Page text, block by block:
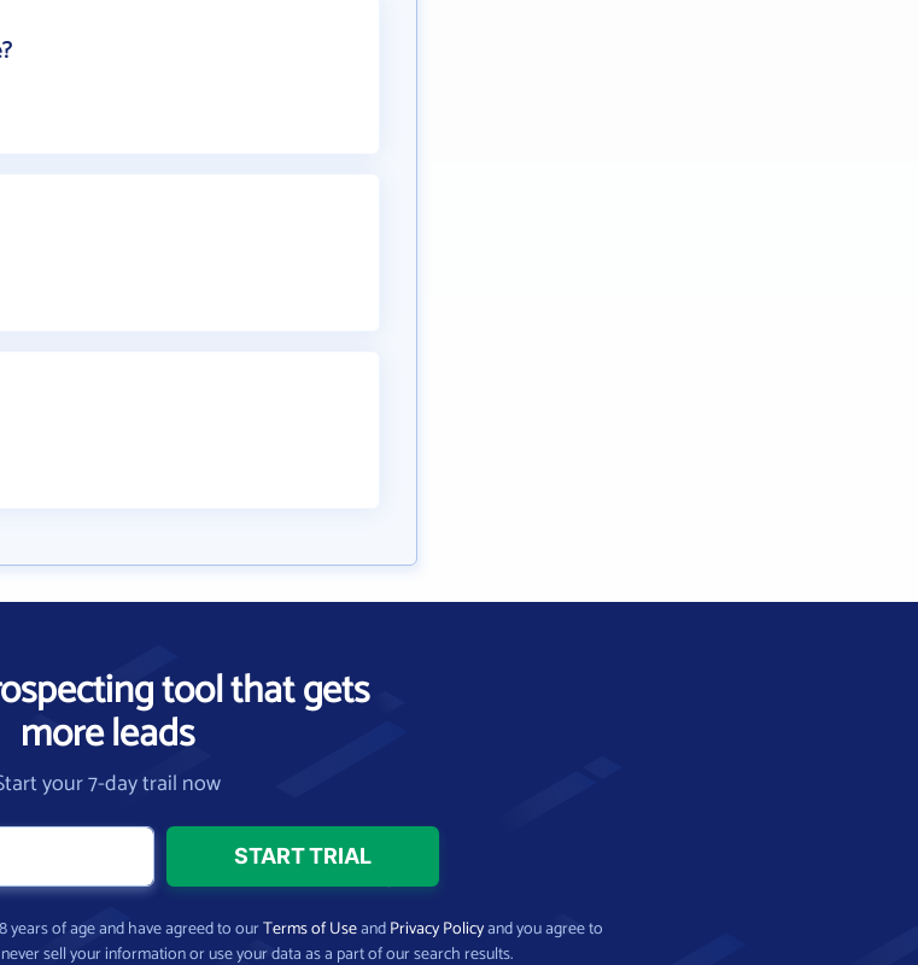
tool that gets
more leads
your 7-day trail now
years of age and have agreed to ourTerms of UseandPrivacy Policyand you agree to
never sell your information or use your data as a part of our search results.